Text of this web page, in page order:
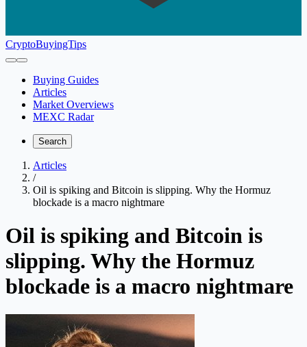
CryptoBuyingTips
Buying Guides
Articles
Market Overviews
MEXC Radar
Search
Articles
/
Oil is spiking and Bitcoin is slipping. Why the Hormuz
blockade is a macro nightmare
Oil is spiking and Bitcoin is
slipping. Why the Hormuz
blockade is a macro nightmare